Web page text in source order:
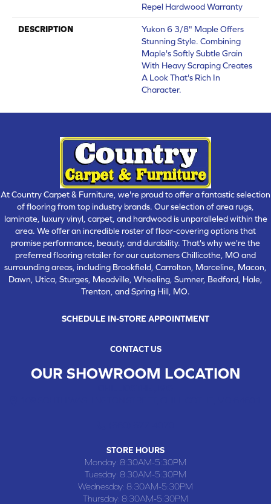
Repel Hardwood Warranty
DESCRIPTION
Yukon 6 3/8" Maple Offers
Stunning Style. Combining
Maple's Softly Subtle Grain
With Heavy Scraping Creates
A Look That's Rich In
Character.
At Country Carpet & Furniture, we're proud to offer a fantastic selection
of flooring from top industry brands. Our selection of area rugs,
laminate, luxury vinyl, carpet, and hardwood is unparalleled within the
area. We offer an incredible roster of floor-covering options that
promise performance, beauty, and durability. That's why we're the
preferred flooring retailer for our customers Chillicothe, MO and
surrounding areas, including Brookfield, Carrolton, Marceline, Macon,
Dawn, Utica, Sturges, Meadville, Wheeling, Sumner, Bedford, Hale,
Trenton, and Spring Hill, MO.
SCHEDULE IN-STORE APPOINTMENT
CONTACT US
OUR SHOWROOM LOCATION
STORE HOURS
Monday: 8:30AM-5:30PM
Tuesday: 8:30AM-5:30PM
Wednesday: 8:30AM-5:30PM
Thursday: 8:30AM-5:30PM